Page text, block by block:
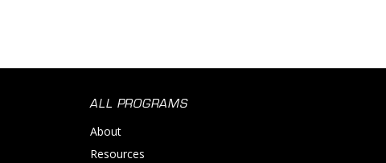
ALL PROGRAMS
About
Resources